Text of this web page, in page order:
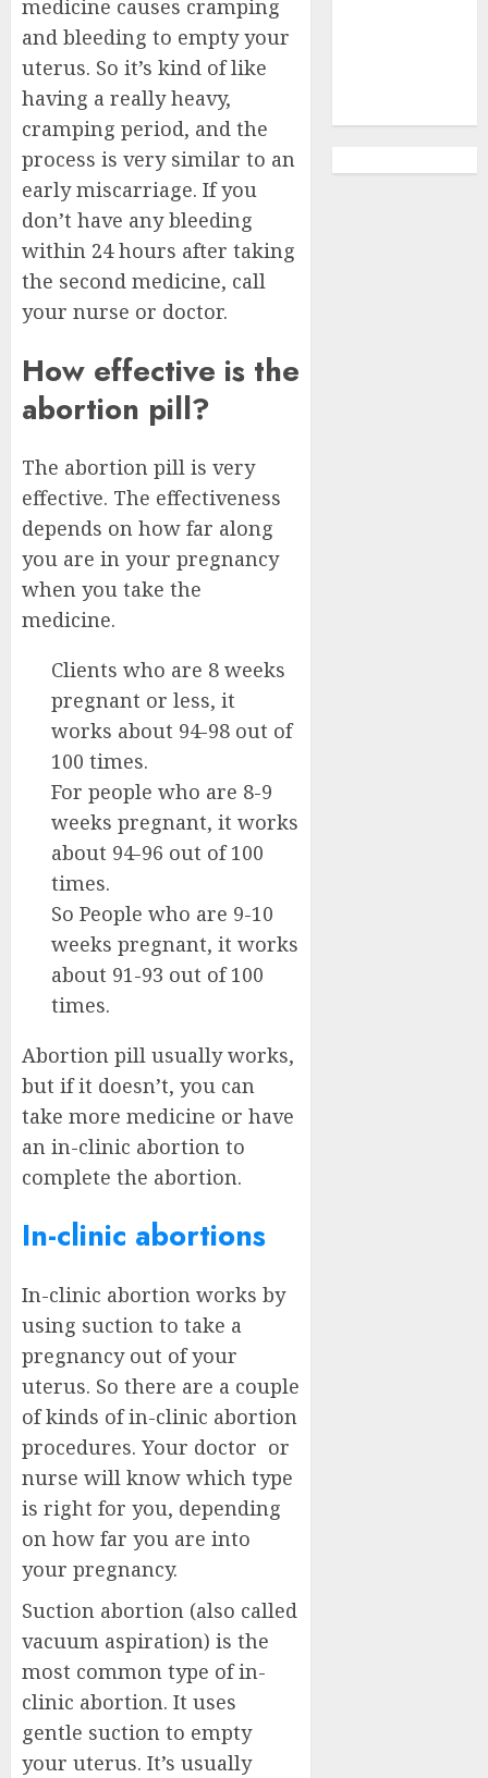
medicine causes cramping
and bleeding to empty your
uterus. So it’s kind of like
having a really heavy,
cramping period, and the
process is very similar to an
early miscarriage. If you
don’t have any bleeding
within 24 hours after taking
the second medicine, call
your nurse or doctor.
How effective is the
abortion pill?
The abortion pill is very
effective. The effectiveness
depends on how far along
you are in your pregnancy
when you take the
medicine.
Clients who are 8 weeks
pregnant or less, it
works about 94-98 out of
100 times.
For people who are 8-9
weeks pregnant, it works
about 94-96 out of 100
times.
So People who are 9-10
weeks pregnant, it works
about 91-93 out of 100
times.
Abortion pill usually works,
but if it doesn’t, you can
take more medicine or have
an in-clinic abortion to
complete the abortion.
In-clinic abortions
In-clinic abortion works by
using suction to take a
pregnancy out of your
uterus. So there are a couple
of kinds of in-clinic abortion
procedures. Your doctor or
nurse will know which type
is right for you, depending
on how far you are into
your pregnancy.
Suction abortion (also called
vacuum aspiration) is the
most common type of in-
clinic abortion. It uses
gentle suction to empty
your uterus. It’s usually